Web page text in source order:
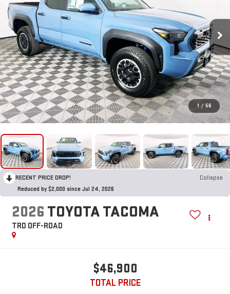
1 / 56
RECENT PRICE DROP!
Collapse
Reduced by $2,000 since Jul 24, 2026
2026 TOYOTA TACOMA
TRD OFF-ROAD
$46,900
TOTAL PRICE